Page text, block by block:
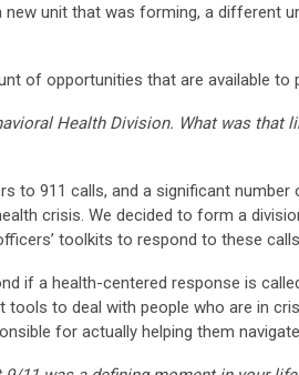
unit that was forming, a different
of opportunities that are available to
Health Division. What was that
to 911 calls, and a significant number
crisis. We decided to form a
toolkits to respond to these
if a health-centered response is
to deal with people who are in
for actually helping them